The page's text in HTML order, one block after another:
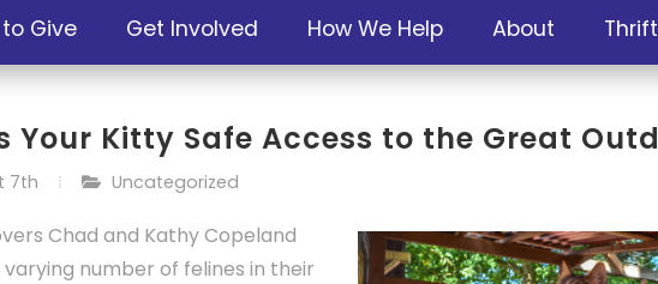
Give Get Involved How We Help About Thrift
Your Kitty Safe Access to the Great
7th Uncategorized
Chad and Kathy Copeland
number of felines in their